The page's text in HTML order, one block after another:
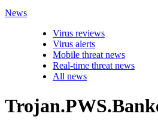
News
Virus reviews
Virus alerts
Mobile threat news
Real-time threat news
All news